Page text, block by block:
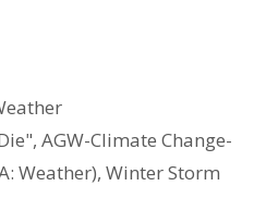
,AGW-Climate Change-
Weather), Winter Storm